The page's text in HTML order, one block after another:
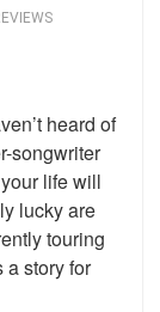
heard of
songwriter
life will
lucky are
touring
a story for